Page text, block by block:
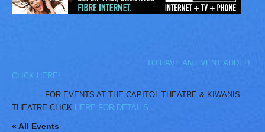
TO HAVE AN EVENT ADDED
CLICK HERE!
FOR EVENTS AT THE CAPITOL THEATRE & KIWANIS
THEATRE CLICK HERE FOR DETAILS
« All Events